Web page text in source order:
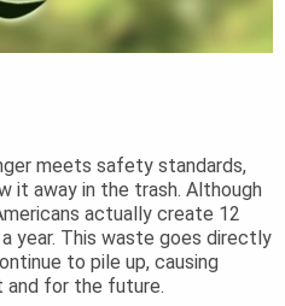
meets safety standards,
it away in the trash. Although
actually create 12
year. This waste goes directly
to pile up, causing
and for the future.